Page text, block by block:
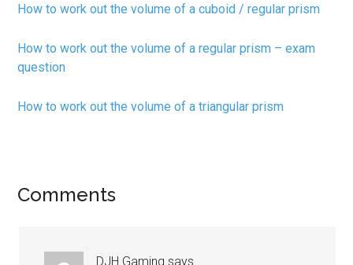
How to work out the volume of a cuboid / regular prism
How to work out the volume of a regular prism – exam
question
How to work out the volume of a triangular prism
Comments
DJH Gaming says